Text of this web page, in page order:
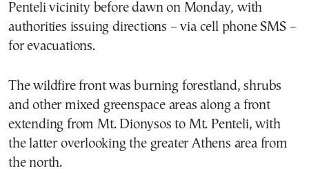
Penteli vicinity before dawn on Monday, with
authorities issuing directions – via cell phone SMS –
for evacuations.
The wildfire front was burning forestland, shrubs
and other mixed greenspace areas along a front
extending from Mt. Dionysos to Mt. Penteli, with
the latter overlooking the greater Athens area from
the north.